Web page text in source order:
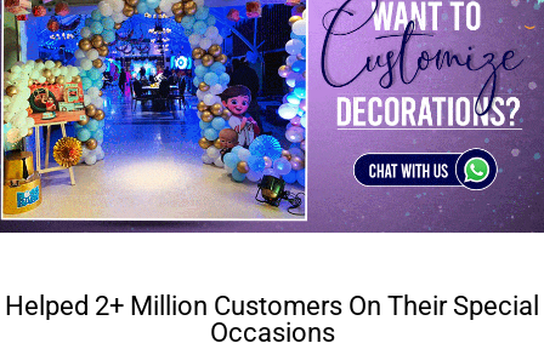
Helped 2+ Million Customers On Their Special
Occasions